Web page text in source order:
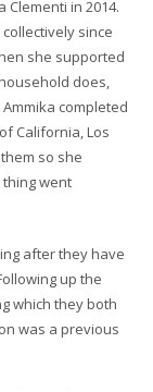
Clementi in 2014.
since
she supported
does,
completed
California, Los
so she
thing went
after they have
up the
which they both
was a previous